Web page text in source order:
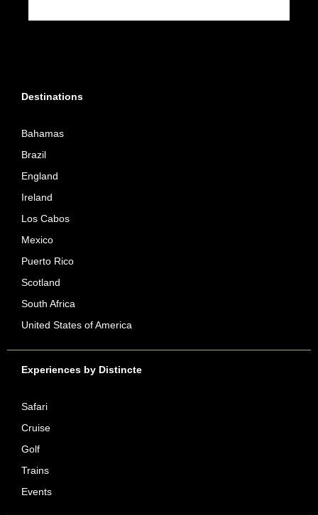
Destinations
Bahamas
Brazil
England
Ireland
Los Cabos
Mexico
Puerto Rico
Scotland
South Africa
United States of America
Experiences by Distincte
Safari
Cruise
Golf
Trains
Events